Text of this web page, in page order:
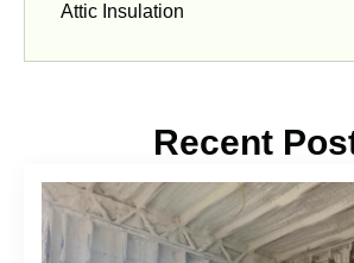
Attic Insulation
Recent